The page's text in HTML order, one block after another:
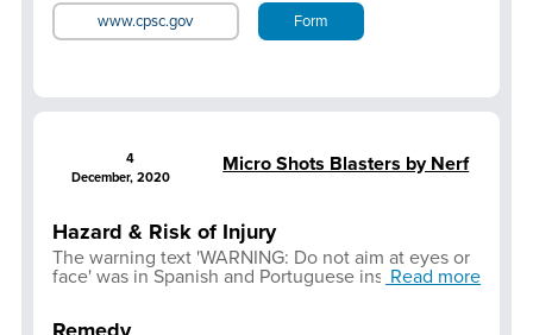
www.cpsc.gov Form
4
December, 2020
Micro Shots Blasters by Nerf
Hazard & Risk of Injury
The warning text 'WARNING: Do not aim at eyes or
face' was in Spanish and Portuguese instead of
Read more